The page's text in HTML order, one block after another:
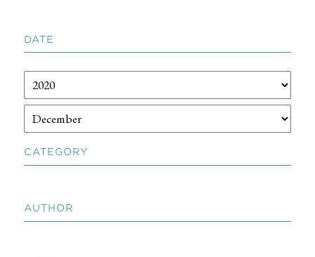
DATE
CATEGORY
AUTHOR